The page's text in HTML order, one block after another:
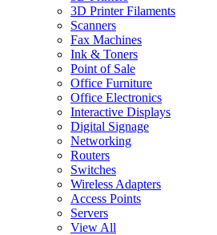
3D Printer Filaments
Scanners
Fax Machines
Ink & Toners
Point of Sale
Office Furniture
Office Electronics
Interactive Displays
Digital Signage
Networking
Routers
Switches
Wireless Adapters
Access Points
Servers
View All